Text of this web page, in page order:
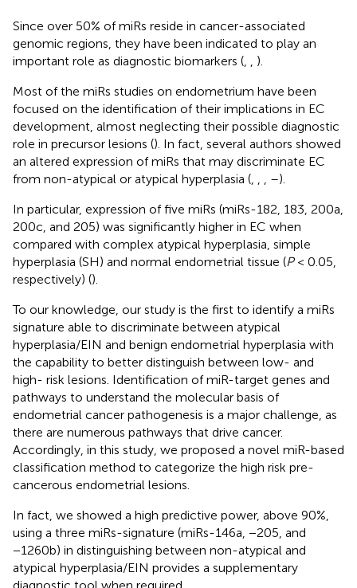
Since over 50% of miRs reside in cancer-associated
genomic regions, they have been indicated to play an
important role as diagnostic biomarkers (
).
Most of the miRs studies on endometrium have been
focused on the identification of their implications in EC
development, almost neglecting their possible diagnostic
role in precursor lesions (). In fact, several authors showed
an altered expression of miRs that may discriminate EC
from non-atypical or atypical hyperplasia (
–).
In particular, expression of five miRs (miRs-182, 183, 200a,
200c, and 205) was significantly higher in EC when
compared with complex atypical hyperplasia, simple
hyperplasia (SH) and normal endometrial tissue (P< 0.05,
respectively) ().
To our knowledge, our study is the first to identify a miRs
signature able to discriminate between atypical
hyperplasia/EIN and benign endometrial hyperplasia with
the capability to better distinguish between low- and
high- risk lesions. Identification of miR-target genes and
pathways to understand the molecular basis of
endometrial cancer pathogenesis is a major challenge, as
there are numerous pathways that drive cancer.
Accordingly, in this study, we proposed a novel miR-based
classification method to categorize the high risk pre-
cancerous endometrial lesions.
In fact, we showed a high predictive power, above 90%,
using a three miRs-signature (miRs-146a, −205, and
−1260b) in distinguishing between non-atypical and
atypical hyperplasia/EIN provides a supplementary
diagnostic tool when required.